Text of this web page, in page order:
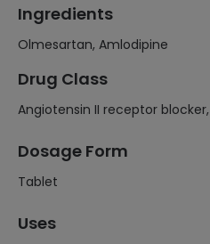
Ingredients
Olmesartan, Amlodipine
Drug Class
Angiotensin II receptor
Dosage Form
Tablet
Uses